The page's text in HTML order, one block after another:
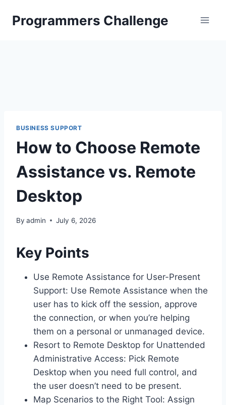
Programmers Challenge
BUSINESS SUPPORT
How to Choose Remote
Assistance vs. Remote
Desktop
By admin July 6, 2026
Key Points
Use Remote Assistance for User-Present
Support: Use Remote Assistance when the
user has to kick off the session, approve
the connection, or when you’re helping
them on a personal or unmanaged device.
Resort to Remote Desktop for Unattended
Administrative Access: Pick Remote
Desktop when you need full control, and
the user doesn’t need to be present.
Map Scenarios to the Right Tool: Assign